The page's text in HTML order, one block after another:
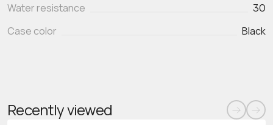
Water resistance
30
Case color
Black
Recently viewed